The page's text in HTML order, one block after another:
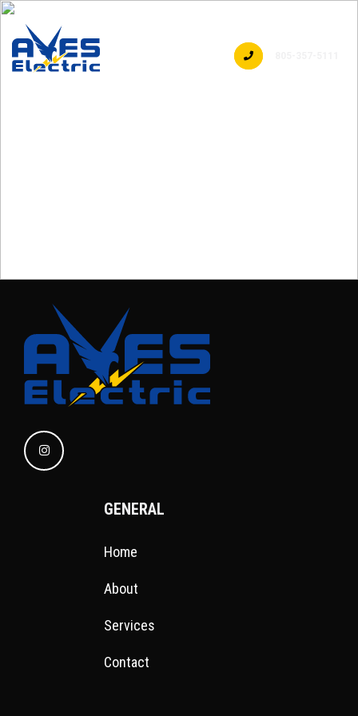
GENERAL
Home
About
Services
Contact